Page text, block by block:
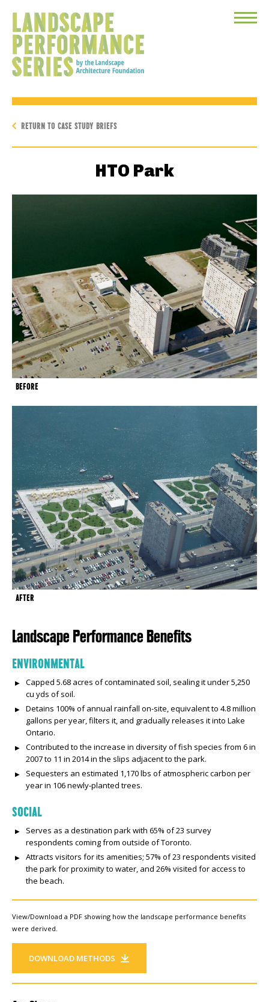
Toggle
RETURN TO CASE STUDY BRIEFS
HTO Park
BEFORE
AFTER
Landscape Performance Benefits
ENVIRONMENTAL
Capped 5.68 acres of contaminated soil, sealing it under 5,250
cu yds of soil.
Detains 100% of annual rainfall on-site, equivalent to 4.8 million
gallons per year, filters it, and gradually releases it into Lake
Ontario.
Contributed to the increase in diversity of fish species from 6 in
2007 to 11 in 2014 in the slips adjacent to the park.
Sequesters an estimated 1,170 lbs of atmospheric carbon per
year in 106 newly-planted trees.
SOCIAL
Serves as a destination park with 65% of 23 survey
respondents coming from outside of Toronto.
Attracts visitors for its amenities; 57% of 23 respondents visited
the park for proximity to water, and 26% visited for access to
the beach.
View/Download a PDF showing how the landscape performance benefits
were derived.
DOWNLOAD METHODS